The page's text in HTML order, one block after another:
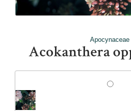
Apocynaceae
Acokanthera